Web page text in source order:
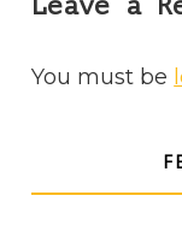
Leave a
You must be